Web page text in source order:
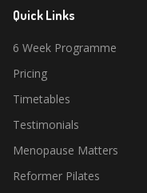
Quick Links
6 Week Programme
Pricing
Timetables
Testimonials
Menopause Matters
Reformer Pilates